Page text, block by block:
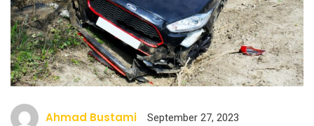
Ahmad Bustami
September 27, 2023